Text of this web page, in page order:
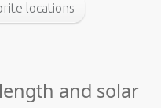
locations
and solar